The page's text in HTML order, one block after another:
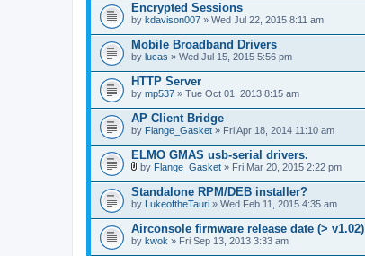
i
s
t
o
p
c
h
a
s
a
p
o
l
l
Encrypted Sessions
by kdavison007 » Wed Jul 22, 2015 8:11 am
Mobile Broadband Drivers
by lucas » Wed Jul 15, 2015 5:56 pm
HTTP Server
by mp537 » Tue Oct 01, 2013 8:15 am
AP Client Bridge
by Flange_Gasket » Fri Apr 18, 2014 11:10 am
ELMO GMAS usb-serial drivers.
t
t
a
c
h
m
by Flange_Gasket » Fri Mar 20, 2015 2:22 pm
Standalone RPM/DEB installer?
by LukeoftheTauri » Wed Feb 11, 2015 4:35 am
Airconsole firmware release date (> v1.02)
by kwok » Fri Sep 13, 2013 3:33 am